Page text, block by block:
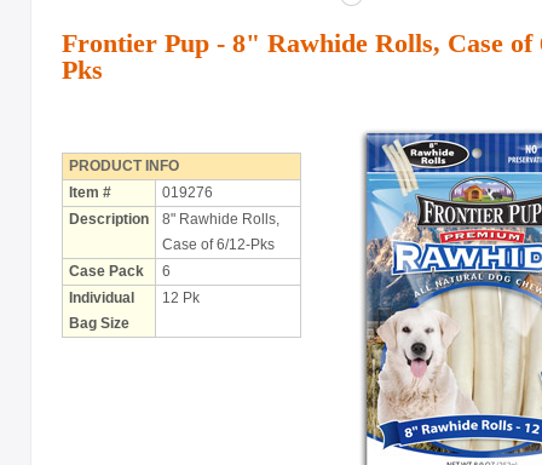
Frontier Pup - 8" Rawhide Rolls, Case of
Pks
PRODUCT INFO
Item #
019276
Description
8" Rawhide Rolls,
Case of 6/12-Pks
Case Pack
6
Individual
Bag Size
12 Pk